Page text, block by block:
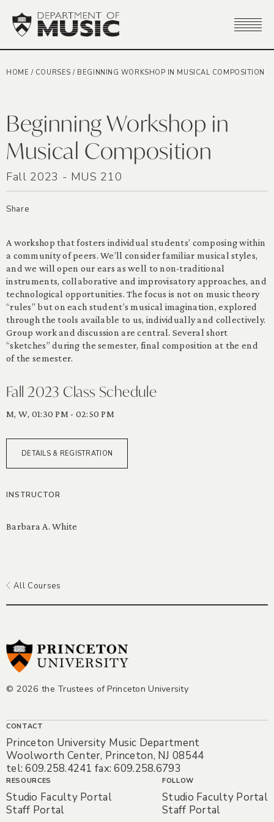
HOME / COURSES / BEGINNING WORKSHOP IN MUSICAL COMPOSITION
Beginning Workshop in
Musical Composition
Fall 2023 - MUS 210
Share
A workshop that fosters individual students’ composing within
a community of peers. We’ll consider familiar musical styles,
and we will open our ears as well to non-traditional
instruments, collaborative and improvisatory approaches, and
technological opportunities. The focus is not on music theory
“rules” but on each student’s musical imagination, explored
through the tools available to us, individually and collectively.
Group work and discussion are central. Several short
“sketches” during the semester, final composition at the end
of the semester.
Fall 2023 Class Schedule
M, W, 01:30 PM - 02:50 PM
DETAILS & REGISTRATION
INSTRUCTOR
Barbara A. White
All Courses
© 2026 the Trustees of Princeton University
CONTACT
Princeton University Music Department
Woolworth Center, Princeton, NJ 08544
tel: 609.258.4241 fax: 609.258.6793
RESOURCES
Studio Faculty Portal
Staff Portal
FOLLOW
Studio Faculty Portal
Staff Portal